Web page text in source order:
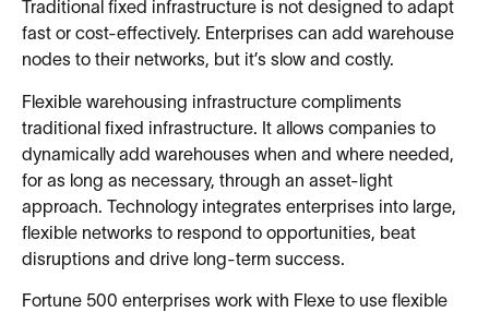
Traditional fixed infrastructure is not designed to adapt
fast or cost-effectively. Enterprises can add warehouse
nodes to their networks, but it’s slow and costly.
Flexible warehousing infrastructure compliments
traditional fixed infrastructure. It allows companies to
dynamically add warehouses when and where needed,
for as long as necessary, through an asset-light
approach. Technology integrates enterprises into large,
flexible networks to respond to opportunities, beat
disruptions and drive long-term success.
Fortune 500 enterprises work with Flexe to use flexible